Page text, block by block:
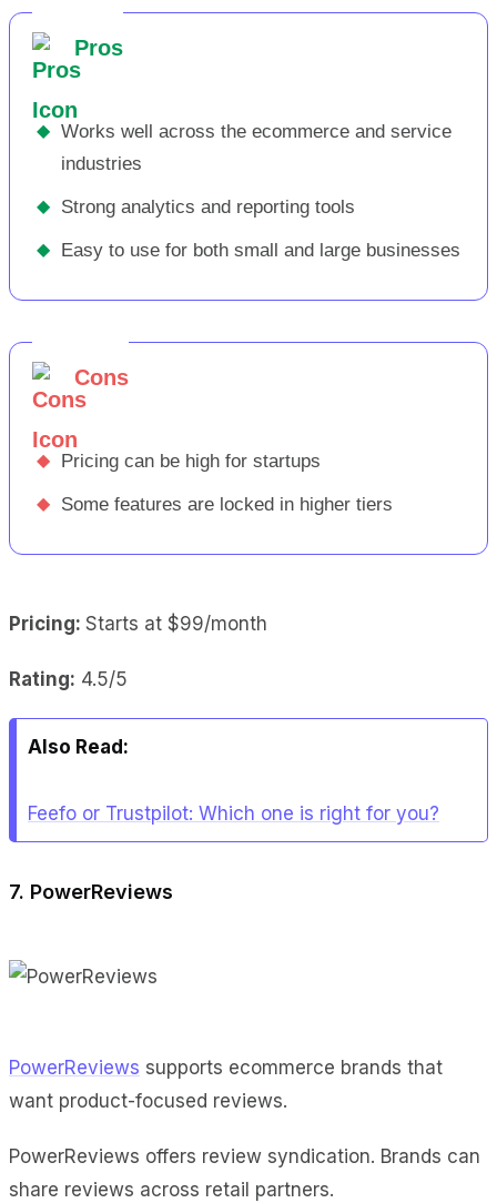
Pros
◆ Works well across the ecommerce and service
industries
◆ Strong analytics and reporting tools
◆ Easy to use for both small and large businesses
Cons
◆ Pricing can be high for startups
◆ Some features are locked in higher tiers
Pricing: Starts at $99/month
Rating: 4.5/5
Also Read:
Feefo or Trustpilot: Which one is right for you?
7. PowerReviews
PowerReviews supports ecommerce brands that
want product-focused reviews.
PowerReviews offers review syndication. Brands can
share reviews across retail partners.